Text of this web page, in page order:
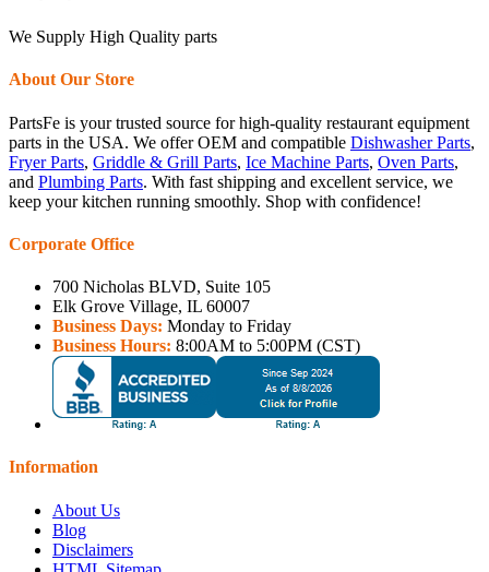
We Supply High Quality parts
About Our Store
PartsFe is your trusted source for high-quality restaurant equipment
parts in the USA. We offer OEM and compatible Dishwasher Parts,
Fryer Parts, Griddle & Grill Parts, Ice Machine Parts, Oven Parts,
and Plumbing Parts. With fast shipping and excellent service, we
keep your kitchen running smoothly. Shop with confidence!
Corporate Office
700 Nicholas BLVD, Suite 105
Elk Grove Village, IL 60007
Business Days: Monday to Friday
Business Hours: 8:00AM to 5:00PM (CST)
Information
About Us
Blog
Disclaimers